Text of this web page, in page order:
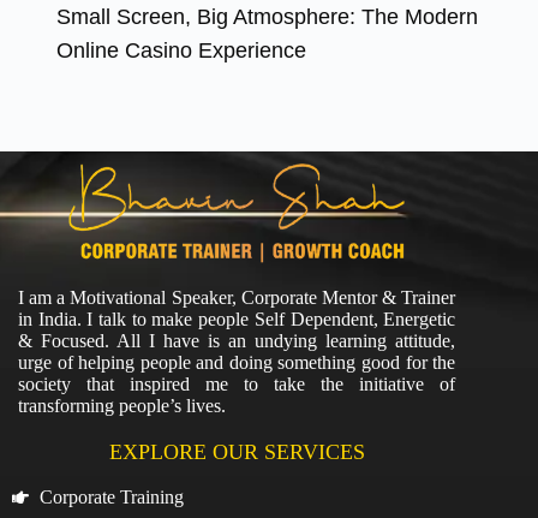
Small Screen, Big Atmosphere: The Modern
Online Casino Experience
I am a Motivational Speaker, Corporate Mentor & Trainer
in India. I talk to make people Self Dependent, Energetic
& Focused. All I have is an undying learning attitude,
urge of helping people and doing something good for the
society that inspired me to take the initiative of
transforming people’s lives.
EXPLORE OUR SERVICES
Corporate Training